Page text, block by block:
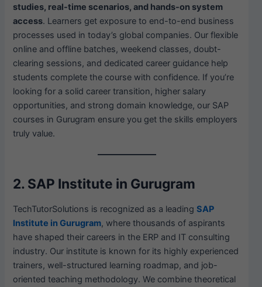
studies, real-time scenarios, and hands-on system
access. Learners get exposure to end-to-end business
processes used in today’s global companies. Our flexible
online and offline batches, weekend classes, doubt-
clearing sessions, and dedicated career guidance help
students complete the course with confidence. If you’re
looking for a solid career transition, higher salary
opportunities, and strong domain knowledge, our SAP
courses in Gurugram ensure you get the skills employers
truly value.
2. SAP Institute in Gurugram
TechTutorSolutions is recognized as a leadingSAP
Institute in Gurugram, where thousands of aspirants
have shaped their careers in the ERP and IT consulting
industry. Our institute is known for its highly experienced
trainers, well-structured learning roadmap, and job-
oriented teaching methodology. We combine theoretical